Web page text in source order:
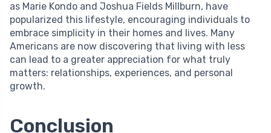
as Marie Kondo and Joshua Fields Millburn, have
popularized this lifestyle, encouraging individuals to
embrace simplicity in their homes and lives. Many
Americans are now discovering that living with less
can lead to a greater appreciation for what truly
matters: relationships, experiences, and personal
growth.
Conclusion